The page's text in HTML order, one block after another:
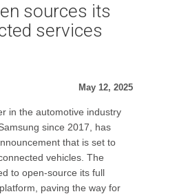
sources its
services
May 12, 2025
in the automotive industry
since 2017, has
that is set to
vehicles. The
to open-source its full
paving the way for